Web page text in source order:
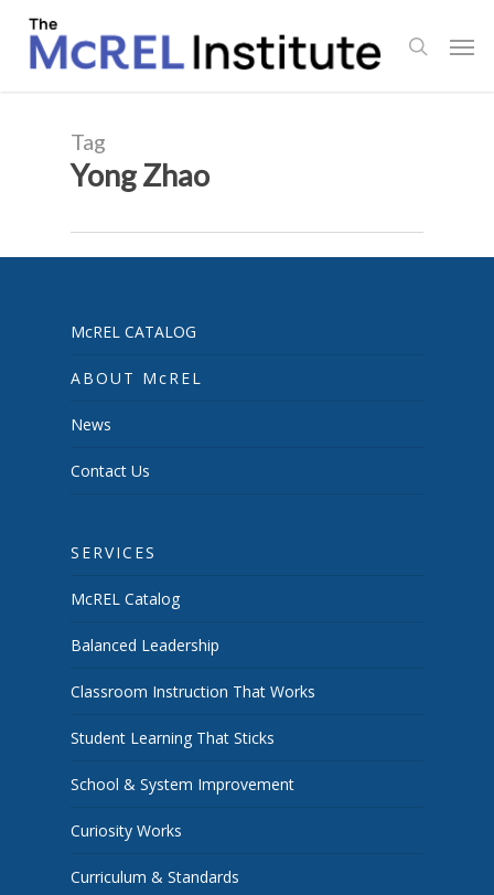
main
search
Tag
Yong Zhao
McREL CATALOG
ABOUT McREL
News
Contact Us
SERVICES
McREL Catalog
Balanced Leadership
Classroom Instruction That Works
Student Learning That Sticks
School & System Improvement
Curiosity Works
Curriculum & Standards